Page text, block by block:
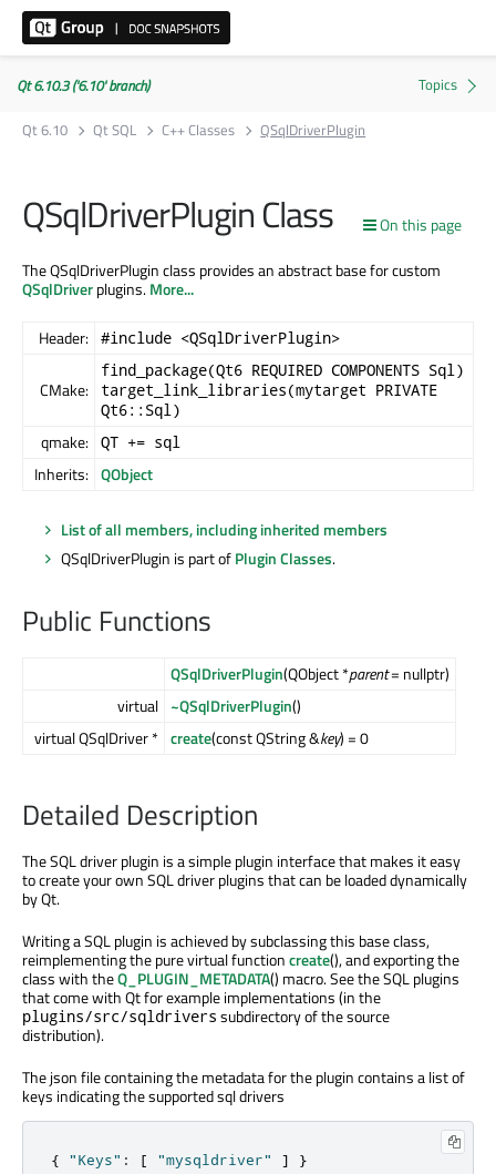
Qt 6.10.3 ('6.10' branch)
Qt 6.10
Qt SQL C++ Classes QSqlDriverPlugin
On this page
QSqlDriverPlugin Class
The QSqlDriverPlugin class provides an abstract base for custom
QSqlDriverplugins.More...
Header: #include <QSqlDriverPlugin>
CMake:
find_package(Qt6 REQUIRED COMPONENTS Sql)
target_link_libraries(mytarget PRIVATE
Qt6::Sql)
qmake: QT += sql
Inherits: QObject
List of all members, including inherited members
QSqlDriverPlugin is part ofPlugin Classes.
Public Functions
QSqlDriverPlugin(QObject *parent= nullptr)
virtual ~QSqlDriverPlugin()
virtual QSqlDriver * create(const QString &key) = 0
Detailed Description
The SQL driver plugin is a simple plugin interface that makes it easy
to create your own SQL driver plugins that can be loaded dynamically
by Qt.
Writing a SQL plugin is achieved by subclassing this base class,
reimplementing the pure virtual functioncreate(), and exporting the
class with theQ_PLUGIN_METADATA() macro. See the SQL plugins
that come with Qt for example implementations (in the
plugins/src/sqldrivers subdirectory of the source
distribution).
The json file containing the metadata for the plugin contains a list of
keys indicating the supported sql drivers
{ "Keys" : [ "mysqldriver" ] }